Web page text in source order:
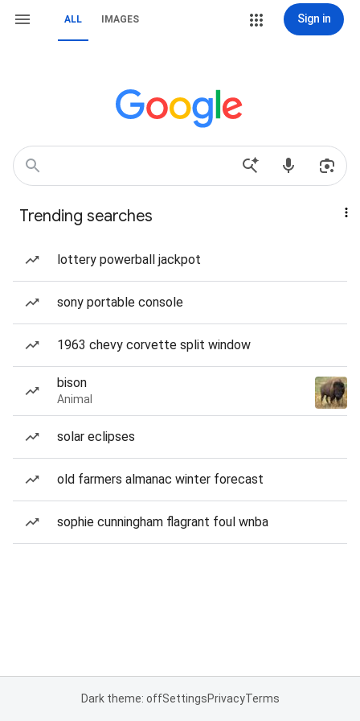
ALL IMAGES Sign in
Trending searches
lottery powerball jackpot
sony portable console
1963 chevy corvette split window
bison
Animal
solar eclipses
old farmers almanac winter forecast
sophie cunningham flagrant foul wnba
Dark theme: offSettingsPrivacyTerms